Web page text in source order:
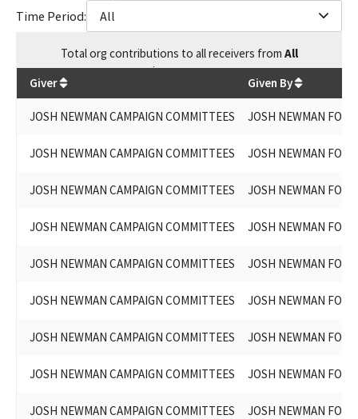
Time Period:
All
Totalorg contributions to all receivers from All
$398,579.3
Giver Given By
JOSH NEWMAN CAMPAIGN COMMITTEES JOSH NEWMAN FOR
JOSH NEWMAN CAMPAIGN COMMITTEES JOSH NEWMAN FOR
JOSH NEWMAN CAMPAIGN COMMITTEES JOSH NEWMAN FOR
JOSH NEWMAN CAMPAIGN COMMITTEES JOSH NEWMAN FOR
JOSH NEWMAN CAMPAIGN COMMITTEES JOSH NEWMAN FOR
JOSH NEWMAN CAMPAIGN COMMITTEES JOSH NEWMAN FOR
JOSH NEWMAN CAMPAIGN COMMITTEES JOSH NEWMAN FOR
JOSH NEWMAN CAMPAIGN COMMITTEES JOSH NEWMAN FOR
JOSH NEWMAN CAMPAIGN COMMITTEES JOSH NEWMAN FOR